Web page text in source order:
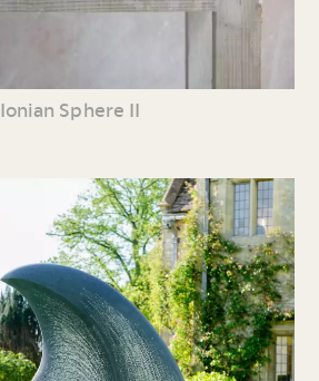
Ionian Sphere II